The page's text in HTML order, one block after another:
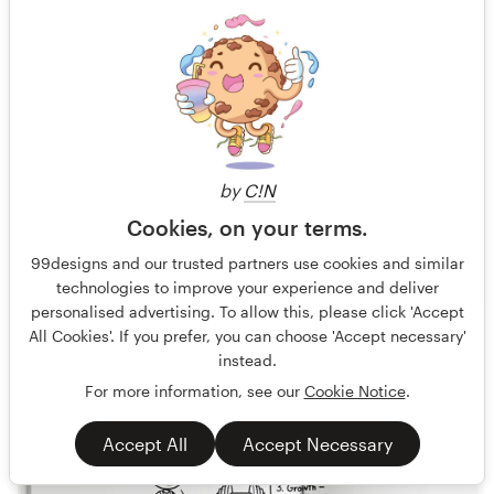
by C!N
Cookies, on your terms.
99designs and our trusted partners use cookies and similar
technologies to improve your experience and deliver
personalised advertising. To allow this, please click 'Accept
All Cookies'. If you prefer, you can choose 'Accept necessary'
instead.
For more information, see our Cookie Notice.
Accept All Accept Necessary
Nous inventons l'agriculture de demain
Guaranteed Blind
Other book or magazine
€479